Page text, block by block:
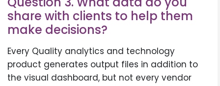
share with clients to help them
make decisions?
Every Quality analytics and technology
product generates output files in addition to
the visual dashboard, but not every vendor